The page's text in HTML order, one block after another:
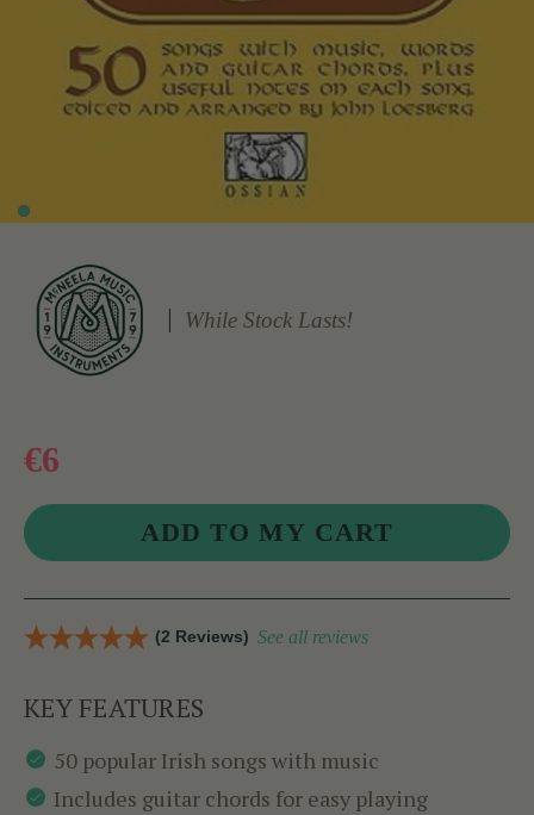
While Stock Lasts!
€6
(2 Reviews) See all reviews
KEY FEATURES
50 popular Irish songs with music
Includes guitar chords for easy playing